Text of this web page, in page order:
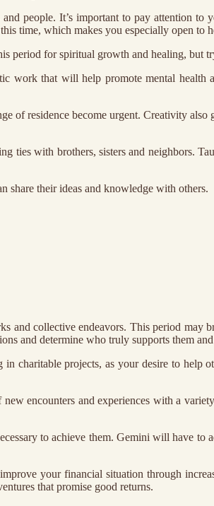
people. It’s important to pay attention
time, which makes you especially open to
for spiritual growth and healing, but
work that will help promote mental
of residence become urgent. Creativity
ties with brothers, sisters and neighbors.
share their ideas and knowledge with others.
and collective endeavors. This period may
and determine who truly supports them
charitable projects, as your desire to help
encounters and experiences with a
to achieve them. Gemini will have
your financial situation through
that promise good returns.